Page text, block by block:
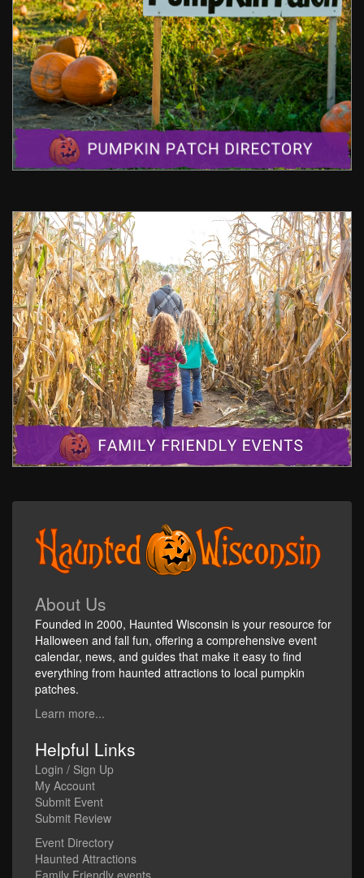
About Us
Founded in 2000, Haunted Wisconsin is your resource for
Halloween and fall fun, offering a comprehensive event
calendar, news, and guides that make it easy to find
everything from haunted attractions to local pumpkin
patches.
Learn more...
Helpful Links
Login / Sign Up
My Account
Submit Event
Submit Review
Event Directory
Haunted Attractions